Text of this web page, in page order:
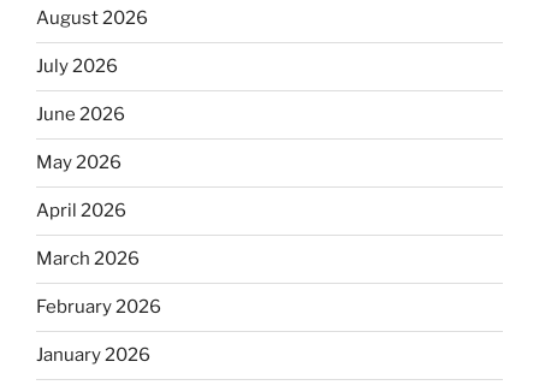
August 2026
July 2026
June 2026
May 2026
April 2026
March 2026
February 2026
January 2026